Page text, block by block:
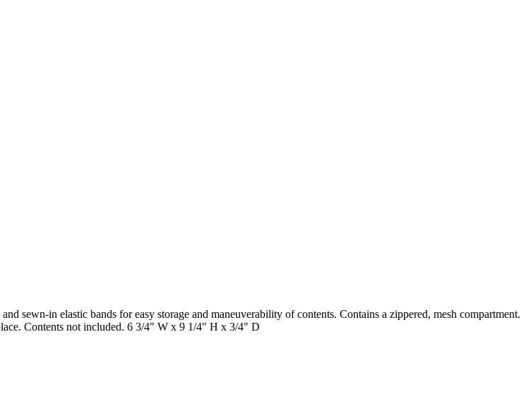
sewn-in elastic bands for easy storage and maneuverability of contents. Contains a zippered, mesh compartment.
Contents not included. 6 3/4" W x 9 1/4" H x 3/4" D